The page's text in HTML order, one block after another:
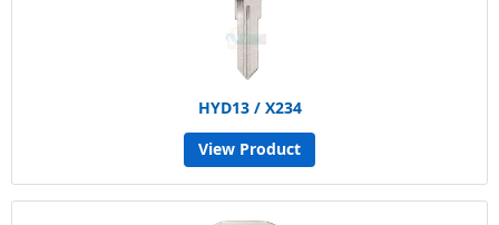
HYD13 / X234
View Product